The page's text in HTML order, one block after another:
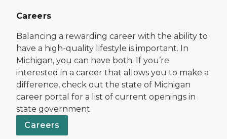
Careers
Balancing a rewarding career with the ability to
have a high-quality lifestyle is important. In
Michigan, you can have both. If you’re
interested in a career that allows you to make a
difference, check out the state of Michigan
career portal for a list of current openings in
state government.
Careers